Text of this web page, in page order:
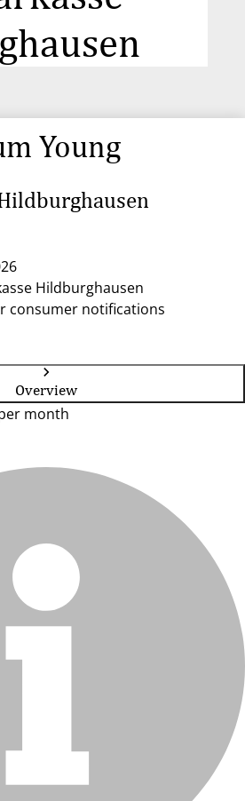
Young
Hildburghausen
consumer notifications
Overview
month